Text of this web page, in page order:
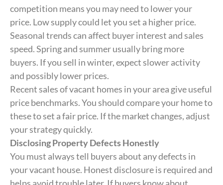
competition means you may need to lower your
price. Low supply could let you set a higher price.
Seasonal trends can affect buyer interest and sales
speed. Spring and summer usually bring more
buyers. If you sell in winter, expect slower activity
and possibly lower prices.
Recent sales of vacant homes in your area give useful
price benchmarks. You should compare your home to
these to set a fair price. If the market changes, adjust
your strategy quickly.
Disclosing Property Defects Honestly
You must always tell buyers about any defects in
your vacant house. Honest disclosure is required and